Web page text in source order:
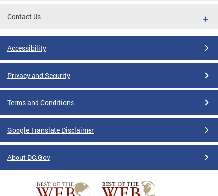
Contact Us
Accessibility
Privacy and Security
Terms and Conditions
Google Translate Disclaimer
About DC.Gov